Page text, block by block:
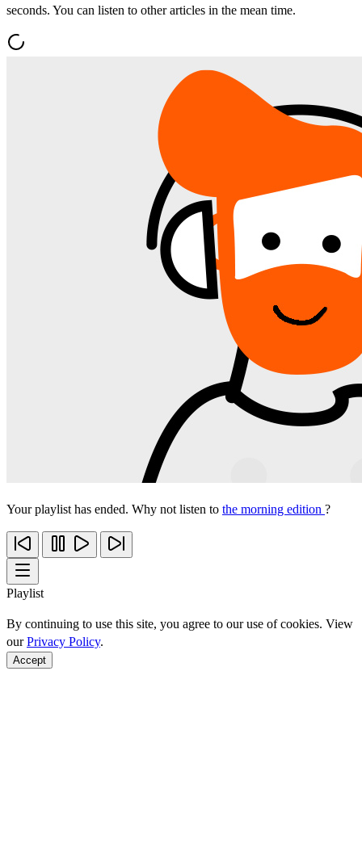
seconds. You can listen to other articles in the mean time.
Your playlist has ended. Why not listen to the morning edition ?
Playlist
By continuing to use this site, you agree to our use of cookies. View
ourPrivacy Policy.
Accept